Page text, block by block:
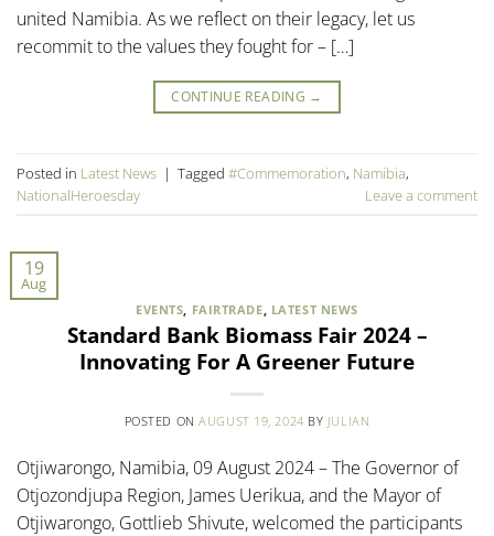
united Namibia. As we reflect on their legacy, let us
recommit to the values they fought for – […]
CONTINUE READING →
Posted in Latest News | Tagged #Commemoration, Namibia,
NationalHeroesday
Leave a comment
19
Aug
EVENTS, FAIRTRADE, LATEST NEWS
Standard Bank Biomass Fair 2024 –
Innovating For A Greener Future
POSTED ONAUGUST 19, 2024 BY JULIAN
Otjiwarongo, Namibia, 09 August 2024 – The Governor of
Otjozondjupa Region, James Uerikua, and the Mayor of
Otjiwarongo, Gottlieb Shivute, welcomed the participants